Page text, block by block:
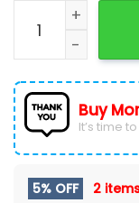
MENA Heritage
Buy
It’s time
5% OFF 2